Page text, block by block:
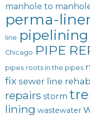
manhole to
perma-
line pipelining
Chicago PIPE
pipes roots in the pipes
fix sewer line rehab
repairs storm
lining wastewater